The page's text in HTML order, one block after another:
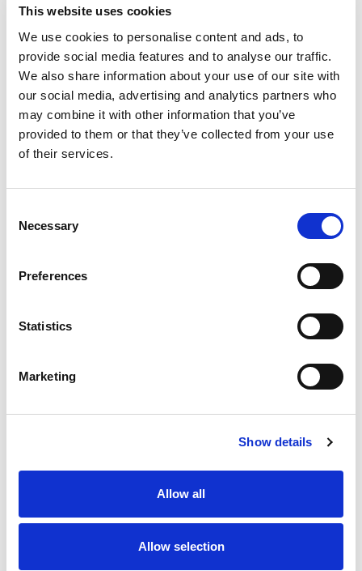
This website uses cookies
We use cookies to personalise content and ads, to
provide social media features and to analyse our traffic.
We also share information about your use of our site with
our social media, advertising and analytics partners who
may combine it with other information that you’ve
provided to them or that they’ve collected from your use
of their services.
Selection
Necessary
Preferences
Statistics
Marketing
Show details
Allow all
Allow selection
ADD TO BASKET
You might also like: